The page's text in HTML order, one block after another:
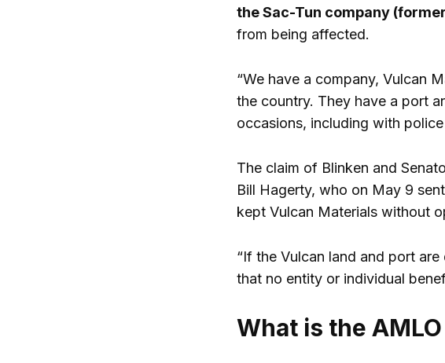
the Sac-Tun company
from being affected.
“We have a company, Vulcan
the country. They have a port
occasions, including with
The claim of Blinken and
Bill Hagerty, who on May 9
kept Vulcan Materials without
“If the Vulcan land and port
that no entity or individual
What is the